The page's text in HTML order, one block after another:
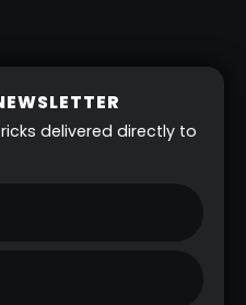
delivered directly to